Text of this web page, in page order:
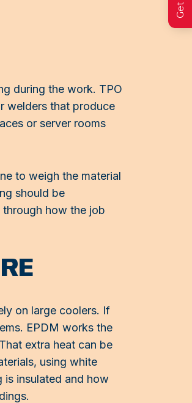
during the work. TPO
welders that produce
or server rooms
to weigh the material
should be
how the job
on large coolers. If
EPDM works the
extra heat can be
using white
insulated and how